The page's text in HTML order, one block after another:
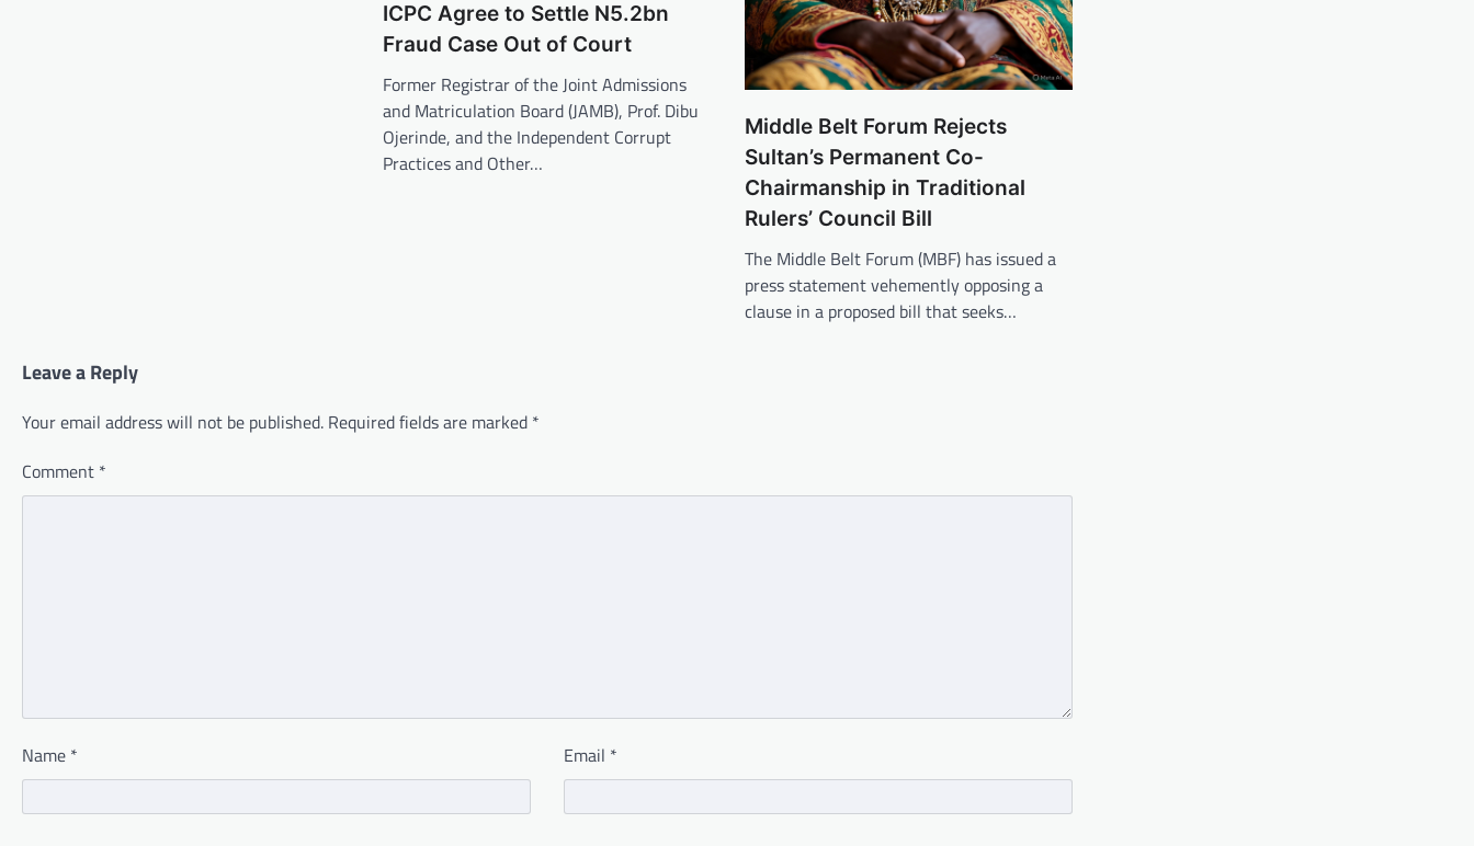
ICPC Agree to Settle N5.2bn
Fraud Case Out of Court
Former Registrar of the Joint Admissions
and Matriculation Board (JAMB), Prof. Dibu
Ojerinde, and the Independent Corrupt
Practices and Other…
Middle Belt Forum Rejects
Sultan’s Permanent Co-
Chairmanship in Traditional
Rulers’ Council Bill
The Middle Belt Forum (MBF) has issued a
press statement vehemently opposing a
clause in a proposed bill that seeks…
Leave a Reply
Your email address will not be published. Required fields are marked *
Comment *
Name * Email *